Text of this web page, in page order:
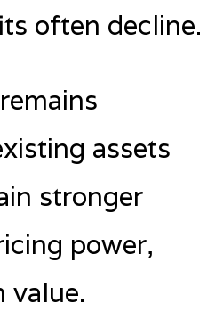
often decline.
assets
stronger
power,
value.